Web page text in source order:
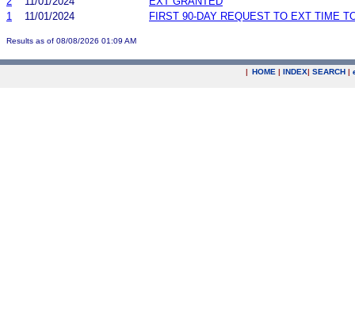
1
11/01/2024 FIRST 90-DAY REQUEST TO EXT TIME
Results as of 08/08/2026 01:09 AM
| HOME | INDEX| SEARCH |